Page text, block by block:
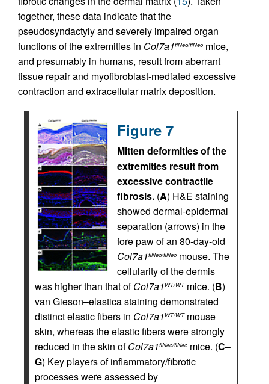
together, these data indicate that the
pseudosyndactyly and severely impaired organ
functions of the extremities in Col7a1flNeo/flNeo mice,
and presumably in humans, result from aberrant
tissue repair and myofibroblast-mediated excessive
contraction and extracellular matrix deposition.
Figure 7
Mitten deformities of the
extremities result from
excessive contractile
fibrosis. (A) H&E staining
showed dermal-epidermal
separation (arrows) in the
fore paw of an 80-day-old
Col7a1flNeo/flNeo mouse. The
cellularity of the dermis
was higher than that ofCol7a1 WT/WTmice. (B)
van Gieson–elastica staining demonstrated
distinct elastic fibers in Col7a1 WT/WTmouse
skin, whereas the elastic fibers were strongly
reduced in the skin ofCol7a1flNeo/flNeo mice. (C–
G) Key players of inflammatory/fibrotic
processes were assessed by